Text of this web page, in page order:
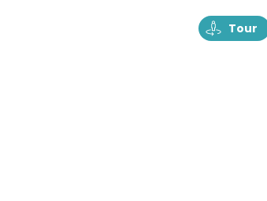
TourRotate Tour